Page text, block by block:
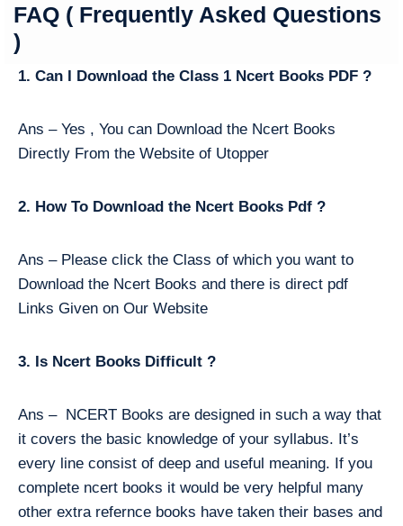
FAQ ( Frequently Asked Questions
)
1. Can I Download the Class 1 Ncert Books PDF ?
Ans – Yes , You can Download the Ncert Books
Directly From the Website of Utopper
2. How To Download the Ncert Books Pdf ?
Ans – Please click the Class of which you want to
Download the Ncert Books and there is direct pdf
Links Given on Our Website
3. Is Ncert Books Difficult ?
Ans – NCERT Books are designed in such a way that
it covers the basic knowledge of your syllabus. It’s
every line consist of deep and useful meaning. If you
complete ncert books it would be very helpful many
other extra refernce books have taken their bases and